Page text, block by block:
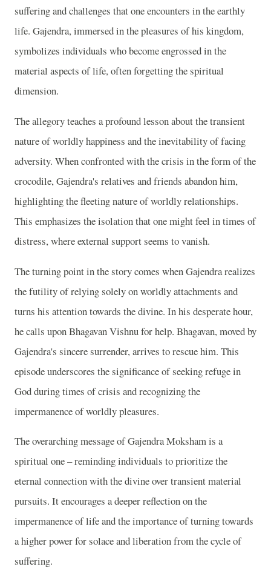
suffering and challenges that one encounters in the earthly
life. Gajendra, immersed in the pleasures of his kingdom,
symbolizes individuals who become engrossed in the
material aspects of life, often forgetting the spiritual
dimension.
The allegory teaches a profound lesson about the transient
nature of worldly happiness and the inevitability of facing
adversity. When confronted with the crisis in the form of the
crocodile, Gajendra's relatives and friends abandon him,
highlighting the fleeting nature of worldly relationships.
This emphasizes the isolation that one might feel in times of
distress, where external support seems to vanish.
The turning point in the story comes when Gajendra realizes
the futility of relying solely on worldly attachments and
turns his attention towards the divine. In his desperate hour,
he calls upon Bhagavan Vishnu for help. Bhagavan, moved by
Gajendra's sincere surrender, arrives to rescue him. This
episode underscores the significance of seeking refuge in
God during times of crisis and recognizing the
impermanence of worldly pleasures.
The overarching message of Gajendra Moksham is a
spiritual one – reminding individuals to prioritize the
eternal connection with the divine over transient material
pursuits. It encourages a deeper reflection on the
impermanence of life and the importance of turning towards
a higher power for solace and liberation from the cycle of
suffering.